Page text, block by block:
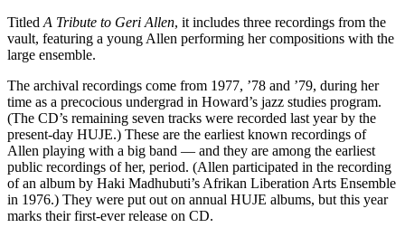
Titled A Tribute to Geri Allen, it includes three recordings from the
vault, featuring a young Allen performing her compositions with the
large ensemble.
The archival recordings come from 1977, ’78 and ’79, during her
time as a precocious undergrad in Howard’s jazz studies program.
(The CD’s remaining seven tracks were recorded last year by the
present-day HUJE.) These are the earliest known recordings of
Allen playing with a big band — and they are among the earliest
public recordings of her, period. (Allen participated in the recording
of an album by Haki Madhubuti’s Afrikan Liberation Arts Ensemble
in 1976.) They were put out on annual HUJE albums, but this year
marks their first-ever release on CD.